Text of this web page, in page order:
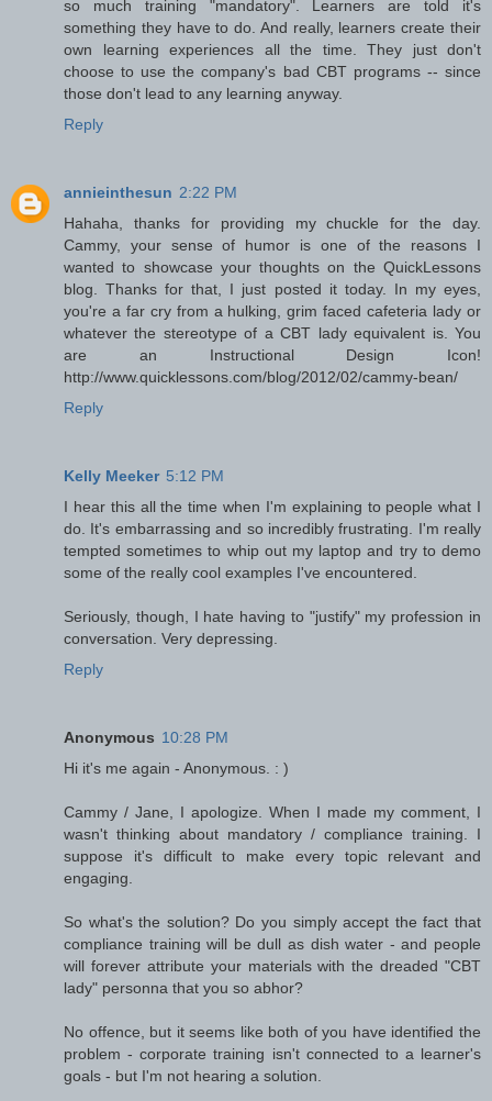
so much training "mandatory". Learners are told it's
something they have to do. And really, learners create their
own learning experiences all the time. They just don't
choose to use the company's bad CBT programs -- since
those don't lead to any learning anyway.
Reply
annieinthesun 2:22 PM
Hahaha, thanks for providing my chuckle for the day.
Cammy, your sense of humor is one of the reasons I
wanted to showcase your thoughts on the QuickLessons
blog. Thanks for that, I just posted it today. In my eyes,
you're a far cry from a hulking, grim faced cafeteria lady or
whatever the stereotype of a CBT lady equivalent is. You
are an Instructional Design Icon!
http://www.quicklessons.com/blog/2012/02/cammy-bean/
Reply
Kelly Meeker 5:12 PM
I hear this all the time when I'm explaining to people what I
do. It's embarrassing and so incredibly frustrating. I'm really
tempted sometimes to whip out my laptop and try to demo
some of the really cool examples I've encountered.
Seriously, though, I hate having to "justify" my profession in
conversation. Very depressing.
Reply
Anonymous 10:28 PM
Hi it's me again - Anonymous. : )
Cammy / Jane, I apologize. When I made my comment, I
wasn't thinking about mandatory / compliance training. I
suppose it's difficult to make every topic relevant and
engaging.
So what's the solution? Do you simply accept the fact that
compliance training will be dull as dish water - and people
will forever attribute your materials with the dreaded "CBT
lady" personna that you so abhor?
No offence, but it seems like both of you have identified the
problem - corporate training isn't connected to a learner's
goals - but I'm not hearing a solution.